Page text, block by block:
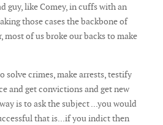
guy, like Comey, in cuffs with an
those cases the backbone of
most of us broke our backs to make
solve crimes, make arrests, testify
and get convictions and get new
is to ask the subject ...you would
that is...if you indict then